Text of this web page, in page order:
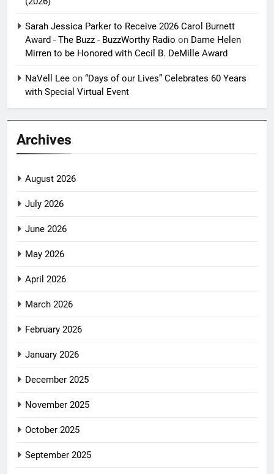
Sarah Jessica Parker to Receive 2026 Carol Burnett
Award - The Buzz - BuzzWorthy Radio on Dame Helen
Mirren to be Honored with Cecil B. DeMille Award
NaVell Lee on “Days of our Lives” Celebrates 60 Years
with Special Virtual Event
Archives
August 2026
July 2026
June 2026
May 2026
April 2026
March 2026
February 2026
January 2026
December 2025
November 2025
October 2025
September 2025